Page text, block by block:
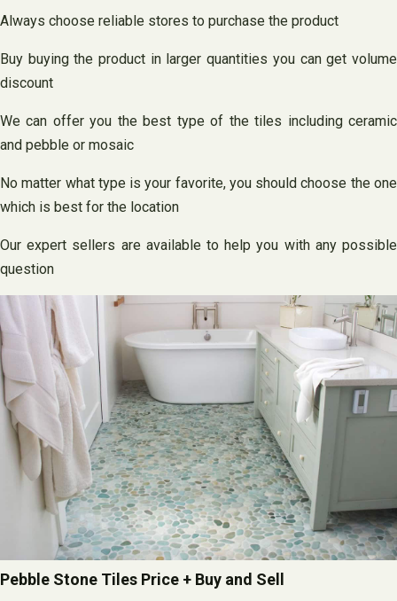
Always choose reliable stores to purchase the product
Buy buying the product in larger quantities you can get volume
discount
We can offer you the best type of the tiles including ceramic
and pebble or mosaic
No matter what type is your favorite, you should choose the one
which is best for the location
Our expert sellers are available to help you with any possible
question
Pebble Stone Tiles Price + Buy and Sell